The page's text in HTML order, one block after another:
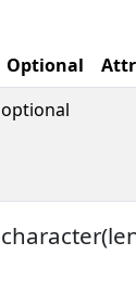
Optional
optional